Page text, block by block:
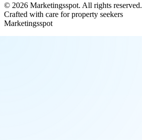
© 2026 Marketingsspot. All rights reserved.
Crafted with care for property seekers
Marketingsspot